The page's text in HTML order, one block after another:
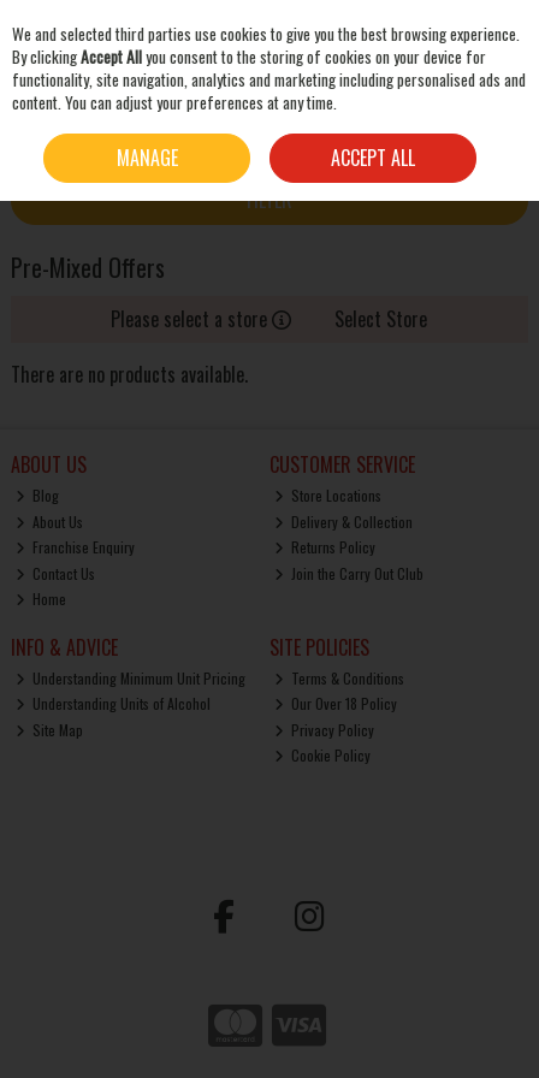
Skip to content
PRE-MIXED OFFERS
FILTER
Pre-Mixed Offers
Please select a store
Select Store
There are no products available.
ABOUT US
Blog
About Us
Franchise Enquiry
Contact Us
Home
CUSTOMER SERVICE
Store Locations
Delivery & Collection
Returns Policy
Join the Carry Out Club
INFO & ADVICE
Understanding Minimum Unit Pricing
Understanding Units of Alcohol
Site Map
SITE POLICIES
Terms & Conditions
Our Over 18 Policy
Privacy Policy
Cookie Policy
We and selected third parties use cookies to give you the best browsing experience.
By clickingAccept Allyou consent to the storing of cookies on your device for
functionality, site navigation, analytics and marketing including personalised ads and
content. You can adjust your preferences at any time.
MANAGE ACCEPT ALL